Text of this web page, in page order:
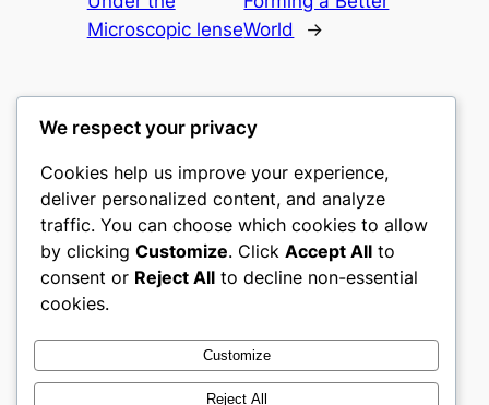
Microscopic lenseWorld
→
castle the
My WordPress Blog
About
Careers
Privacy
Terms and Conditions
Contact Us
Twitter/X
We respect your privacy
Cookies help us improve your experience,
deliver personalized content, and analyze
traffic. You can choose which cookies to allow
by clicking Customize. Click Accept All to
consent or Reject All to decline non-essential
cookies.
Customize
Reject All